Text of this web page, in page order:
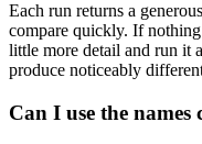
Each run returns a
compare quickly. If
little more detail and run it
produce noticeably
Can I use the names